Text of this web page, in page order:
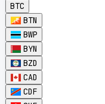
BTC
BTN
BWP
BYN
BZD
CAD
CDF